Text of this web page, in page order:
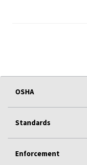
OSHA
Standards
Enforcement